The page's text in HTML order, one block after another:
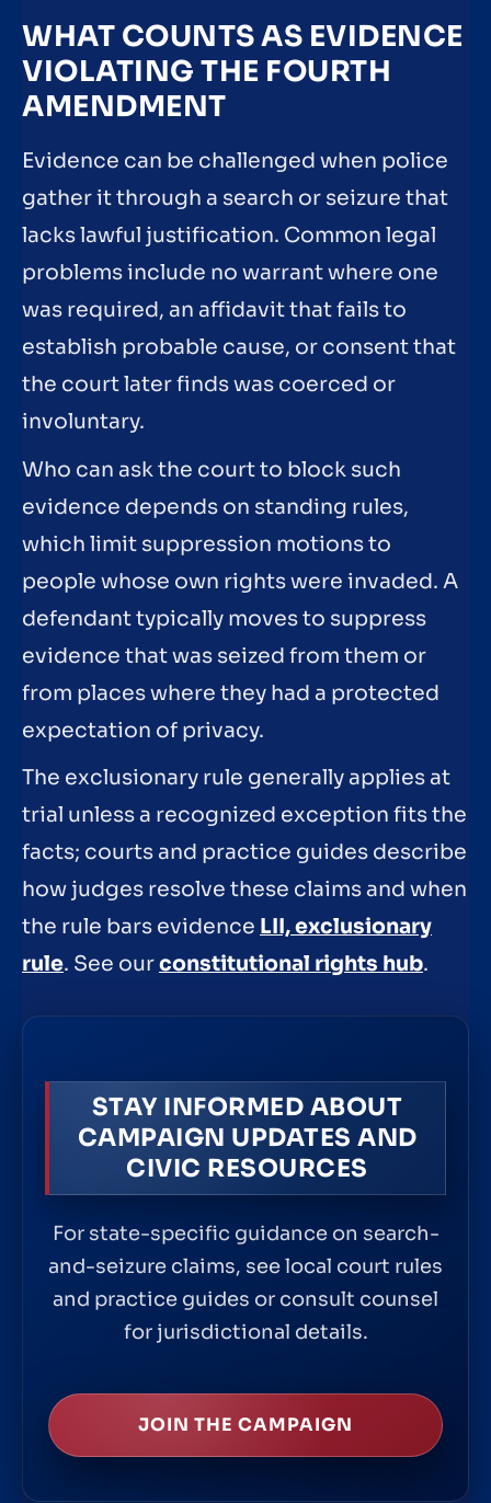
WHAT COUNTS AS EVIDENCE
VIOLATING THE FOURTH
AMENDMENT
Evidence can be challenged when police
gather it through a search or seizure that
lacks lawful justification. Common legal
problems include no warrant where one
was required, an affidavit that fails to
establish probable cause, or consent that
the court later finds was coerced or
involuntary.
Who can ask the court to block such
evidence depends on standing rules,
which limit suppression motions to
people whose own rights were invaded. A
defendant typically moves to suppress
evidence that was seized from them or
from places where they had a protected
expectation of privacy.
The exclusionary rule generally applies at
trial unless a recognized exception fits the
facts; courts and practice guides describe
how judges resolve these claims and when
the rule bars evidence LII, exclusionary
rule. See ourconstitutional rights hub.
STAY INFORMED ABOUT
CAMPAIGN UPDATES AND
CIVIC RESOURCES
For state-specific guidance on search-
and-seizure claims, see local court rules
and practice guides or consult counsel
for jurisdictional details.
JOIN THE CAMPAIGN